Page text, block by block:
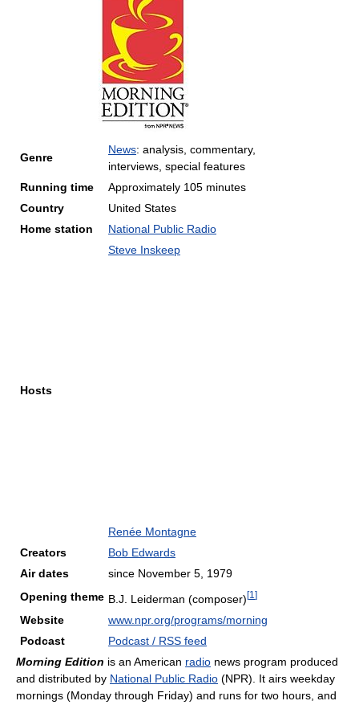
Genre
News: analysis, commentary,
interviews, special features
Running time
Approximately 105 minutes
Country
United States
Home station
National Public Radio
Hosts
Steve Inskeep
Renée Montagne
Creators
Bob Edwards
Air dates
since November 5, 1979
Opening theme B.J. Leiderman (composer)[1 ]
Website
www.npr.org/programs/morning
Podcast
Podcast / RSS feed
Morning Edition is an American radio news program produced
and distributed by National Public Radio (NPR). It airs weekday
mornings (Monday through Friday) and runs for two hours, and